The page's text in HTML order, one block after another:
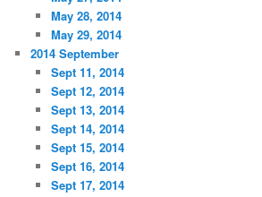
May 28, 2014
May 29, 2014
2014 September
Sept 11, 2014
Sept 12, 2014
Sept 13, 2014
Sept 14, 2014
Sept 15, 2014
Sept 16, 2014
Sept 17, 2014